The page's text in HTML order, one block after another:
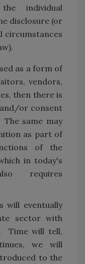
individual
disclosure (or
circumstances
as a form of
vendors,
then there is
or consent
same may
as part of
of the
in today's
requires
will eventually
sector with
Time will tell,
we will
to the